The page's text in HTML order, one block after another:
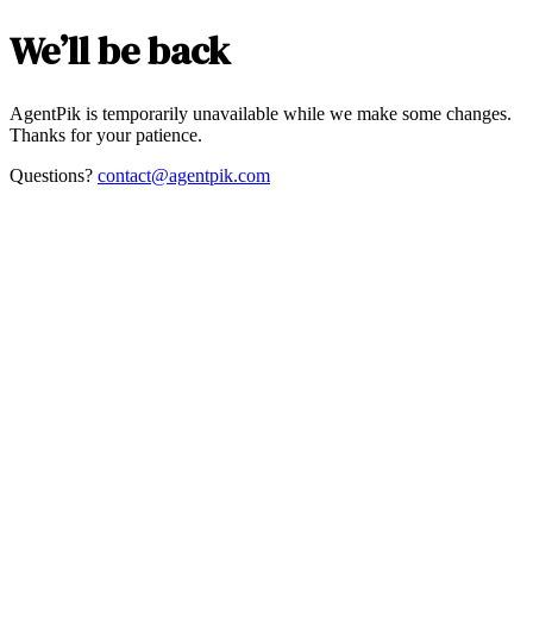
We’ll be back
AgentPik is temporarily unavailable while we make some changes.
Thanks for your patience.
Questions? contact@agentpik.com